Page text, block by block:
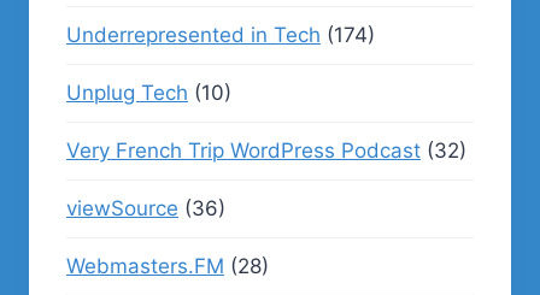
Underrepresented in Tech (174)
Unplug Tech (10)
Very French Trip WordPress Podcast (32)
viewSource (36)
Webmasters.FM (28)